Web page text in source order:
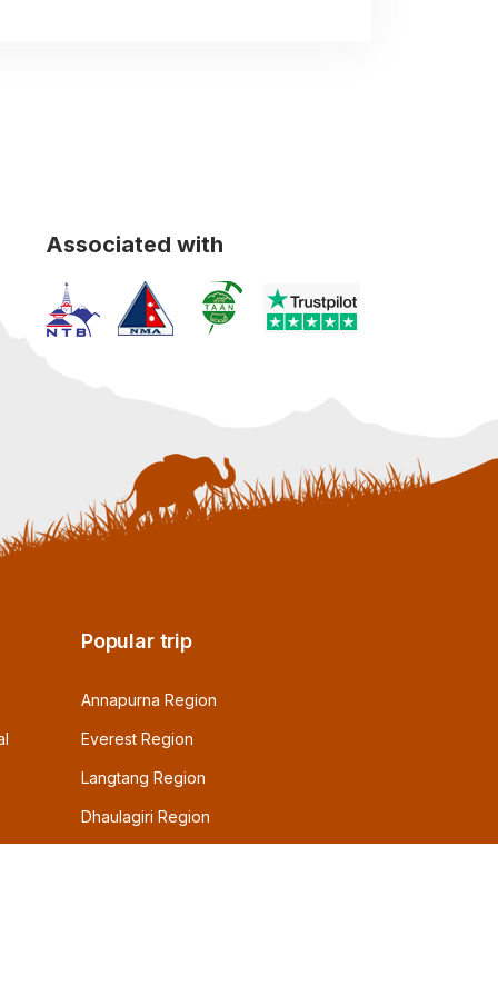
Associated with
Popular trip
Annapurna Region
Everest Region
Langtang Region
Dhaulagiri Region